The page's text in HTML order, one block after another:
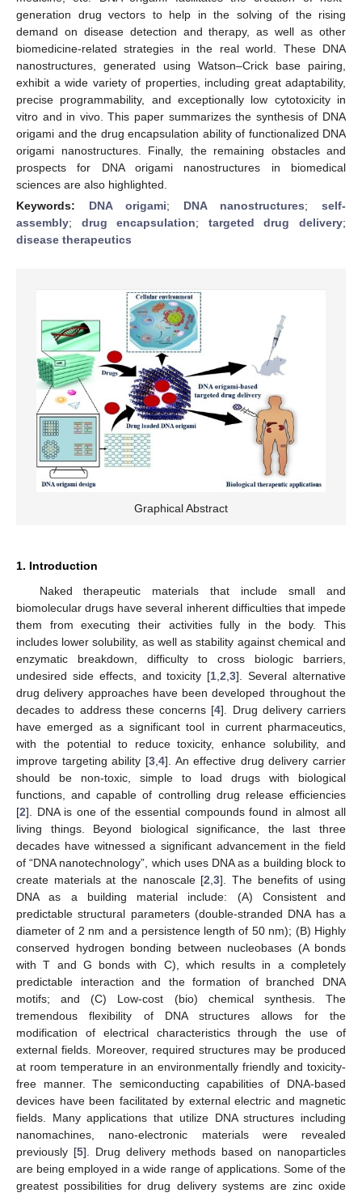
generation drug vectors to help in the solving of the rising
demand on disease detection and therapy, as well as other
biomedicine-related strategies in the real world. These DNA
nanostructures, generated using Watson–Crick base pairing,
exhibit a wide variety of properties, including great adaptability,
precise programmability, and exceptionally low cytotoxicity in
vitro and in vivo. This paper summarizes the synthesis of DNA
origami and the drug encapsulation ability of functionalized DNA
origami nanostructures. Finally, the remaining obstacles and
prospects for DNA origami nanostructures in biomedical
sciences are also highlighted.
Keywords: DNA origami; DNA nanostructures;self-
assembly; drug encapsulation; targeted drug delivery;
disease therapeutics
Graphical Abstract
1. Introduction
Naked therapeutic materials that include small and
biomolecular drugs have several inherent difficulties that impede
them from executing their activities fully in the body. This
includes lower solubility, as well as stability against chemical and
enzymatic breakdown, difficulty to cross biologic barriers,
undesired side effects, and toxicity [1 ,2 ,3]. Several alternative
drug delivery approaches have been developed throughout the
decades to address these concerns [4]. Drug delivery carriers
have emerged as a significant tool in current pharmaceutics,
with the potential to reduce toxicity, enhance solubility, and
improve targeting ability [3, 4]. An effective drug delivery carrier
should be non-toxic, simple to load drugs with biological
functions, and capable of controlling drug release efficiencies
[2]. DNA is one of the essential compounds found in almost all
living things. Beyond biological significance, the last three
decades have witnessed a significant advancement in the field
of “DNA nanotechnology”, which uses DNA as a building block to
create materials at the nanoscale [2 ,3]. The benefits of using
DNA as a building material include: (A) Consistent and
predictable structural parameters (double-stranded DNA has a
diameter of 2 nm and a persistence length of 50 nm); (B) Highly
conserved hydrogen bonding between nucleobases (A bonds
with T and G bonds with C), which results in a completely
predictable interaction and the formation of branched DNA
motifs; and (C) Low-cost (bio) chemical synthesis. The
tremendous flexibility of DNA structures allows for the
modification of electrical characteristics through the use of
external fields. Moreover, required structures may be produced
at room temperature in an environmentally friendly and toxicity-
free manner. The semiconducting capabilities of DNA-based
devices have been facilitated by external electric and magnetic
fields. Many applications that utilize DNA structures including
nanomachines, nano-electronic materials were revealed
previously [5]. Drug delivery methods based on nanoparticles
are being employed in a wide range of applications. Some of the
greatest possibilities for drug delivery systems are zinc oxide